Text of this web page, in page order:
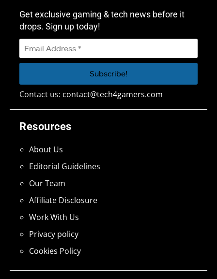
Resources
About Us
Editorial Guidelines
Our Team
Affiliate Disclosure
Work With Us
Privacy policy
Cookies Policy
Get exclusive gaming & tech news before it
drops. Sign up today!
Contact us: contact@tech4gamers.com